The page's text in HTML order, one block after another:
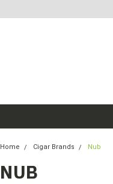
Home Cigar Brands Nub
NUB